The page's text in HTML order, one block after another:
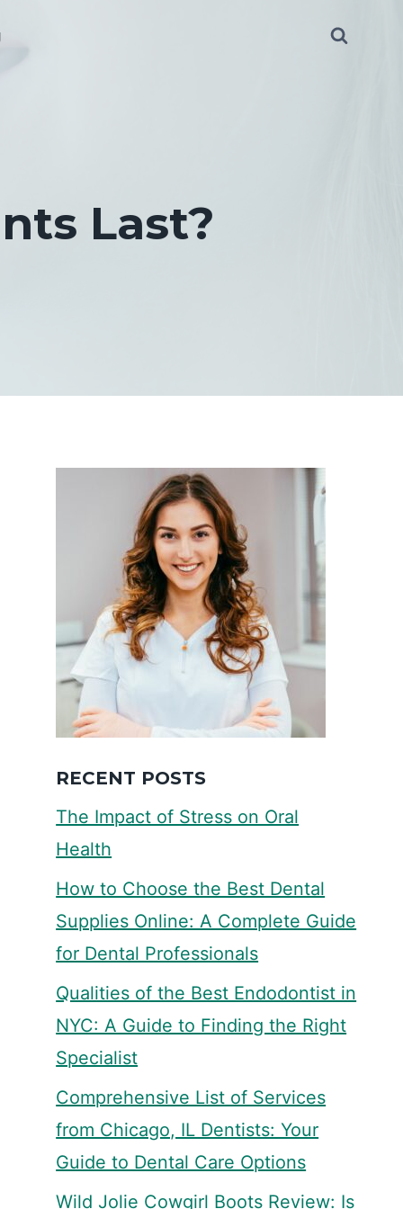
Last?
RECENT POSTS
The Impact of Stress on Oral
Health
How to Choose the Best Dental
Supplies Online: A Complete Guide
for Dental Professionals
Qualities of the Best Endodontist in
NYC: A Guide to Finding the Right
Specialist
Comprehensive List of Services
from Chicago, IL Dentists: Your
Guide to Dental Care Options
Wild Jolie Cowgirl Boots Review: Is